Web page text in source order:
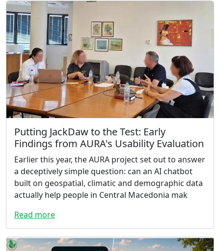
Putting JackDaw to the Test: Early
Findings from AURA's Usability Evaluation
Earlier this year, the AURA project set out to answer
a deceptively simple question: can an AI chatbot
built on geospatial, climatic and demographic data
actually help people in Central Macedonia mak
Read more